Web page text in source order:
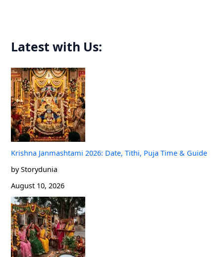
Latest with Us:
Krishna Janmashtami 2026: Date, Tithi, Puja Time & Guide
by Storydunia
August 10, 2026